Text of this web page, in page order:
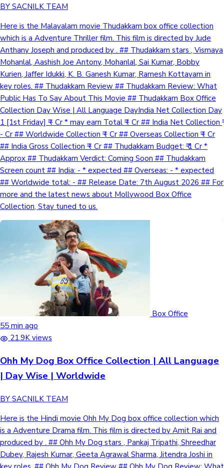
BY SACNILK TEAM
Here is the Malayalam movie Thudakkam box office collection
which is a Adventure Thriller film. This film is directed by Jude
Anthany Joseph and produced by . ## Thudakkam stars , Vismaya
Mohanlal, Aashish Joe Antony, Mohanlal, Sai Kumar, Bobby
Kurien, Jaffer Idukki, K. B. Ganesh Kumar, Ramesh Kottayam in
key roles. ## Thudakkam Review ## Thudakkam Review: What
Public Has To Say About This Movie ## Thudakkam Box Office
Collection Day Wise | All Language DayIndia Net Collection Day
1 [1st Friday] ₹ - Cr * may earn Total ₹ - Cr ## India Net Collection ₹
- Cr ## Worldwide Collection ₹ - Cr ## Overseas Collection ₹ - Cr
## India Gross Collection ₹ - Cr ## Thudakkam Budget: ₹ 1 Cr *
Approx ## Thudakkam Verdict: Coming Soon ## Thudakkam
Screen count ## India: - * expected ## Overseas: - * expected
## Worldwide total: - ## Release Date: 7th August 2026 ## For
more and the latest news about Mollywood Box Office
Collection, Stay tuned to us.
Box Office
55 min ago
21.9K views
Ohh My Dog Box Office Collection | All Language
| Day Wise | Worldwide
BY SACNILK TEAM
Here is the Hindi movie Ohh My Dog box office collection which
is a Adventure Drama film. This film is directed by Amit Rai and
produced by . ## Ohh My Dog stars , Pankaj Tripathi, Shreedhar
Dubey, Rajesh Kumar, Geeta Agrawal Sharma, Jitendra Joshi in